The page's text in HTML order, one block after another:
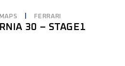
FERRARI
30 – STAGE1